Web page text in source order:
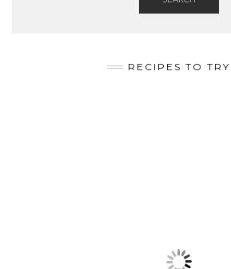
RECIPES TO TRY